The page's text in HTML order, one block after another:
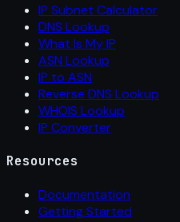
IP Subnet Calculator
DNS Lookup
What Is My IP
ASN Lookup
IP to ASN
Reverse DNS Lookup
WHOIS Lookup
IP Converter
Resources
Documentation
Getting Started